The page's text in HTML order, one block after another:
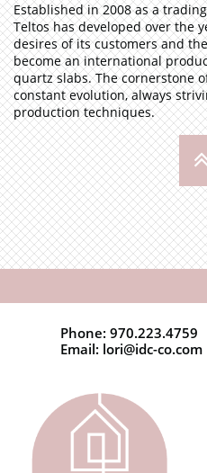
​Established in 2008 as a
Teltos has developed over the
desires of its customers and
become an international
quartz slabs. The cornerstone
constant evolution, always
production techniques.
Phone: 970.223.4759
Email: lori@idc-co.com